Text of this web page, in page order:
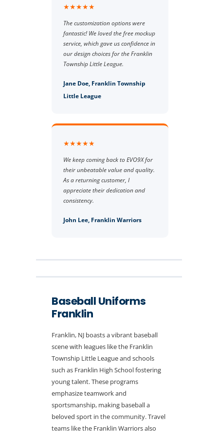
★★★★★
The customization options were
fantastic! We loved the free mockup
service, which gave us confidence in
our design choices for the Franklin
Township Little League.
Jane Doe, Franklin Township
Little League
★★★★★
We keep coming back to EVO9X for
their unbeatable value and quality.
As a returning customer, I
appreciate their dedication and
consistency.
John Lee, Franklin Warriors
Baseball Uniforms
Franklin
Franklin, NJ boasts a vibrant baseball
scene with leagues like the Franklin
Township Little League and schools
such as Franklin High School fostering
young talent. These programs
emphasize teamwork and
sportsmanship, making baseball a
beloved sport in the community. Travel
teams like the Franklin Warriors also